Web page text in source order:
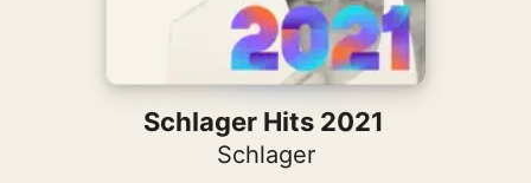
Schlager Hits 2021
Schlager